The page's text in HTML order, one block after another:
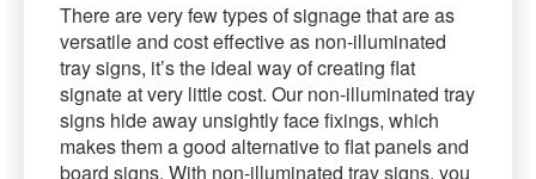
There are very few types of signage that are as
versatile and cost effective as non-illuminated
tray signs, it’s the ideal way of creating flat
signate at very little cost. Our non-illuminated tray
signs hide away unsightly face fixings, which
makes them a good alternative to flat panels and
board signs. With non-illuminated tray signs, you